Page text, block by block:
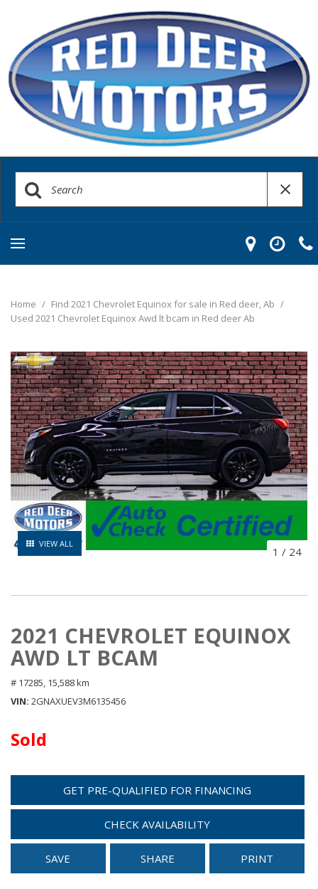
Home / Find 2021 Chevrolet Equinox for sale in Red deer, Ab /
Used 2021 Chevrolet Equinox Awd lt bcam in Red deer Ab
VIEW ALL
1 / 24
2021 CHEVROLET EQUINOX
AWD LT BCAM
# 17285, 15,588 km
VIN 2GNAXUEV3M6135456
Sold
GET PRE-QUALIFIED FOR FINANCING
CHECK AVAILABILITY
SAVE SHARE PRINT